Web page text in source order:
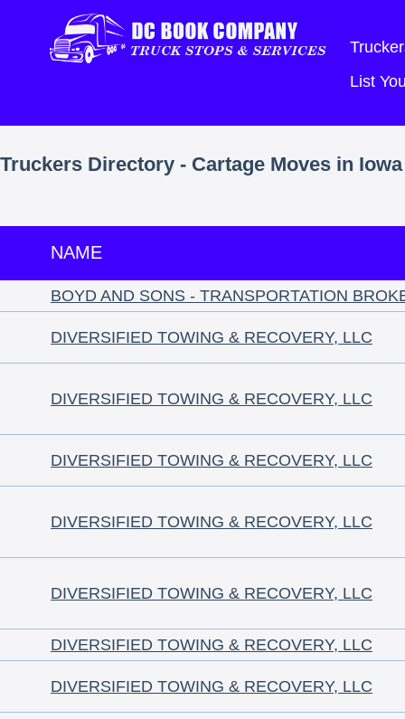
List
Truckers Directory - Cartage Moves in Iowa
NAME
BOYD AND SONS - TRANSPORTATION
DIVERSIFIED TOWING & RECOVERY, LLC
DIVERSIFIED TOWING & RECOVERY, LLC
DIVERSIFIED TOWING & RECOVERY, LLC
DIVERSIFIED TOWING & RECOVERY, LLC
DIVERSIFIED TOWING & RECOVERY, LLC
DIVERSIFIED TOWING & RECOVERY, LLC
DIVERSIFIED TOWING & RECOVERY, LLC